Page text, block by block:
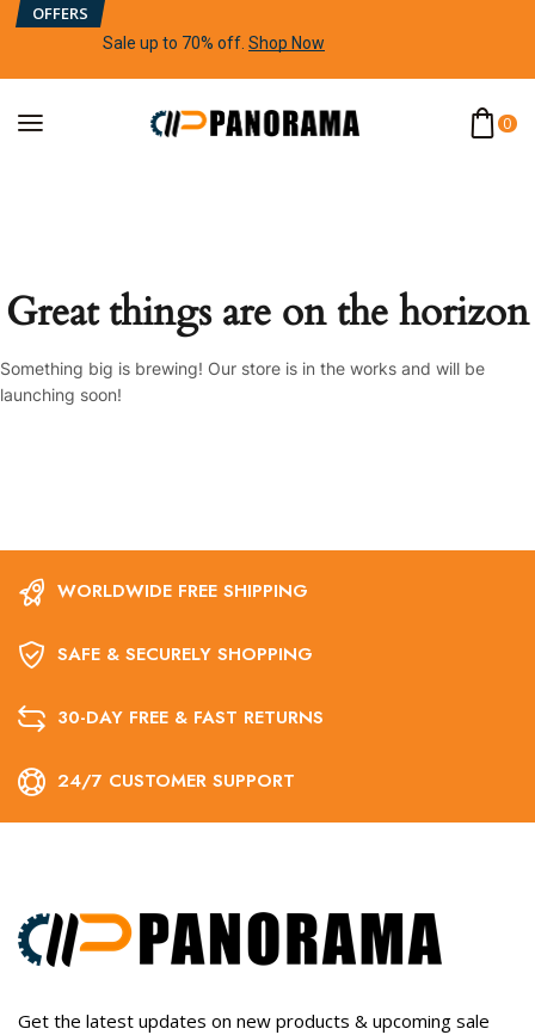
OFFERS
Sale up to 70% off Shop Now
0
Great things are on the horizon
Something big is brewing! Our store is in the works and will be
launching soon!
WORLDWIDE FREE SHIPPING
SAFE & SECURELY SHOPPING
30-DAY FREE & FAST RETURNS
24/7 CUSTOMER SUPPORT
Get the latest updates on new products & upcoming sale